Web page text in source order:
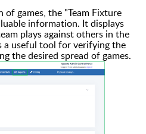
of games, the "Team Fixture
information. It displays
plays against others in the
a useful tool for verifying the
the desired spread of games.